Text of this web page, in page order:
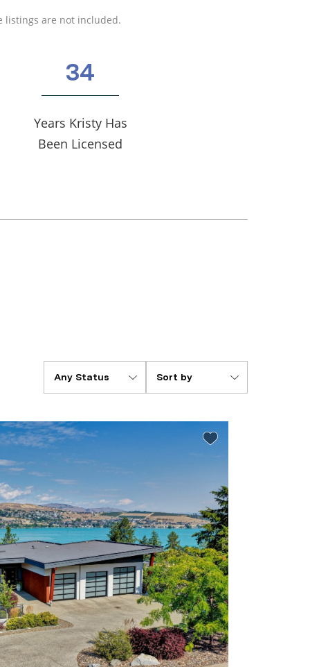
listings are not included.
34
Years Kristy Has
Been Licensed